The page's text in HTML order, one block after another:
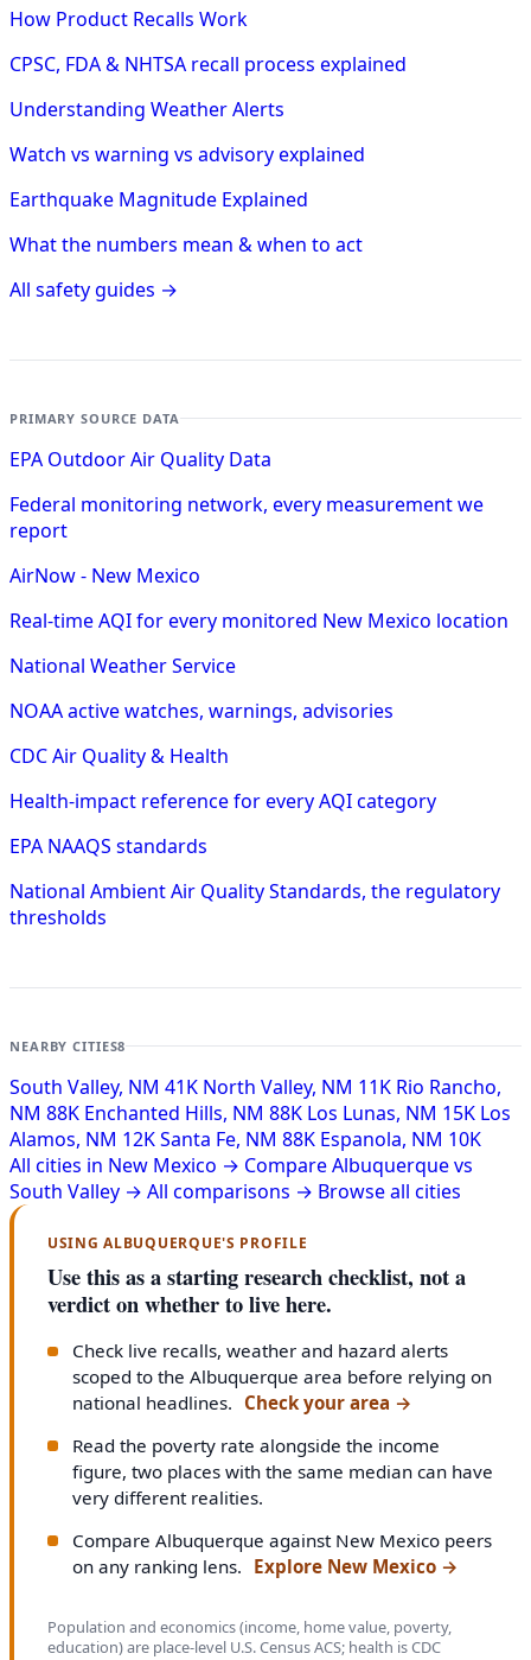
How Product Recalls Work
CPSC, FDA & NHTSA recall process explained
Understanding Weather Alerts
Watch vs warning vs advisory explained
Earthquake Magnitude Explained
What the numbers mean & when to act
All safety guides →
PRIMARY SOURCE DATA
EPA Outdoor Air Quality Data
Federal monitoring network, every measurement we
report
AirNow - New Mexico
Real-time AQI for every monitored New Mexico location
National Weather Service
NOAA active watches, warnings, advisories
CDC Air Quality & Health
Health-impact reference for every AQI category
EPA NAAQS standards
National Ambient Air Quality Standards, the regulatory
thresholds
NEARBY CITIES8
South Valley, NM 41K North Valley, NM 11K Rio Rancho,
NM 88K Enchanted Hills, NM 88K Los Lunas, NM 15K Los
Alamos, NM 12KSanta Fe, NM 88K Espanola, NM 10K
All cities in New Mexico → Compare Albuquerque vs
South Valley → All comparisons → Browse all cities
USING ALBUQUERQUE'S PROFILE
Use this as a starting research checklist, not a
verdict on whether to live here.
Check live recalls, weather and hazard alerts
scoped to the Albuquerque area before relying on
national headlines. Check your area →
Read the poverty rate alongside the income
figure, two places with the same median can have
very different realities.
Compare Albuquerque against New Mexico peers
on any ranking lens. Explore New Mexico →
Population and economics (income, home value, poverty,
education) are place-level U.S. Census ACS; health is CDC